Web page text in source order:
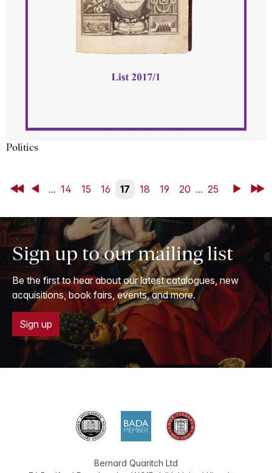
Politics
First Back... 14 15 16 17 18 19 20 ... 25 NextLast
Sign up to our mailing list
Be the first to hear about our latest catalogues, new
acquisitions, book fairs, events, and more.
Sign up
Bernard Quaritch Ltd